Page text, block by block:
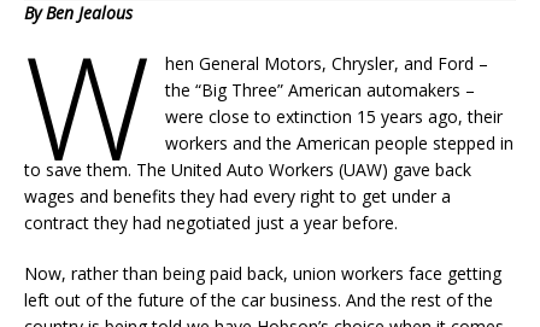
By Ben Jealous
W
hen General Motors, Chrysler, and Ford –
the “Big Three” American automakers –
were close to extinction 15 years ago, their
workers and the American people stepped in
to save them. The United Auto Workers (UAW) gave back
wages and benefits they had every right to get under a
contract they had negotiated just a year before.
Now, rather than being paid back, union workers face getting
left out of the future of the car business. And the rest of the